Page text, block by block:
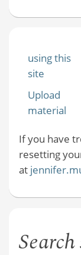
using this
site
Upload
material
If you have
resetting
at